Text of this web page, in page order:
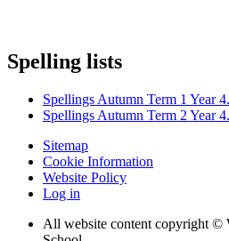
Spelling lists
Spellings Autumn Term 1 Year
Spellings Autumn Term 2 Year
Sitemap
Cookie Information
Website Policy
Log in
All website content copyright ©